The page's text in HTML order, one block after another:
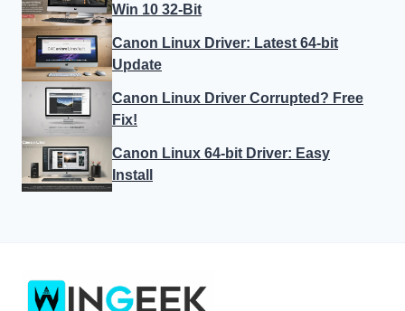
Win 10 32-Bit
Canon Linux Driver: Latest 64-bit
Update
Canon Linux Driver Corrupted? Free
Fix!
Canon Linux 64-bit Driver: Easy
Install